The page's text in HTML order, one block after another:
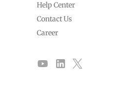
Help Center
Contact Us
Career